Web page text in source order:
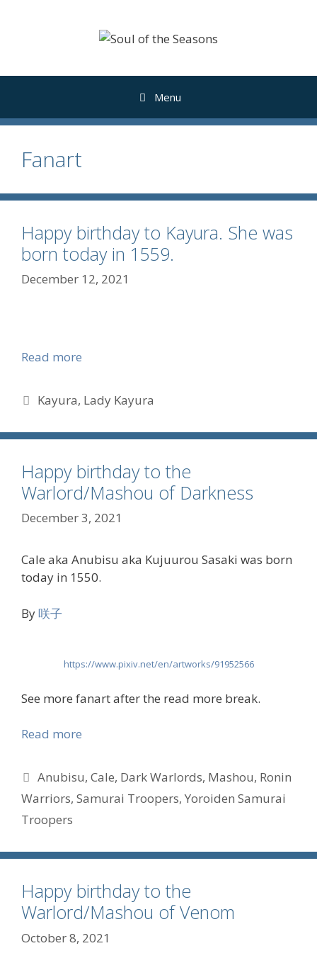
Menu
Fanart
Happy birthday to Kayura. She was
born today in 1559.
December 12, 2021
Read more
Tags
Kayura, Lady Kayura
Happy birthday to the
Warlord/Mashou of Darkness
December 3, 2021
Cale aka Anubisu aka Kujuurou Sasaki was born
today in 1550.
By咲子
https://www.pixiv.net/en/artworks/91952566
See more fanart after the read more break.
Read more
Tags
Anubisu,Cale, Dark Warlords, Mashou, Ronin
Warriors, Samurai Troopers, Yoroiden Samurai
Troopers
Happy birthday to the
Warlord/Mashou of Venom
October 8, 2021